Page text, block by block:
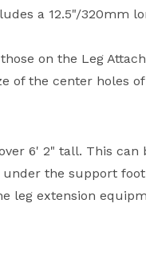
a 12.5"/320mm
on the Leg
of the center holes
6' 2" tall. This
the support
leg extension